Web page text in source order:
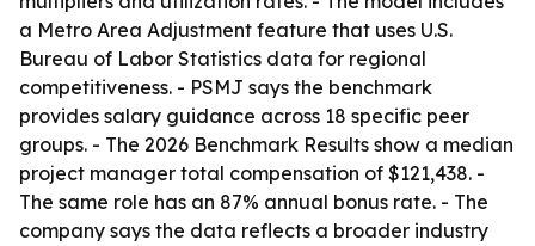
a Metro Area Adjustment feature that uses U.S.
Bureau of Labor Statistics data for regional
competitiveness. - PSMJ says the benchmark
provides salary guidance across 18 specific peer
groups. - The 2026 Benchmark Results show a median
project manager total compensation of $121,438. -
The same role has an 87% annual bonus rate. - The
company says the data reflects a broader industry